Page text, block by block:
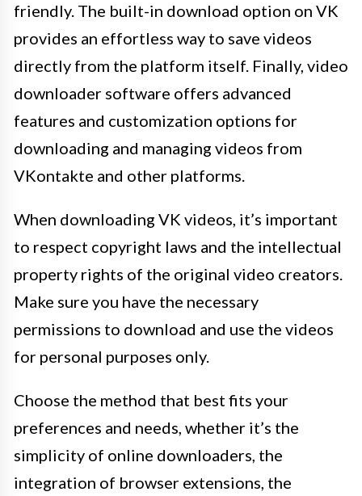
friendly. The built-in download option on VK
provides an effortless way to save videos
directly from the platform itself. Finally, video
downloader software offers advanced
features and customization options for
downloading and managing videos from
VKontakte and other platforms.
When downloading VK videos, it’s important
to respect copyright laws and the intellectual
property rights of the original video creators.
Make sure you have the necessary
permissions to download and use the videos
for personal purposes only.
Choose the method that best fits your
preferences and needs, whether it’s the
simplicity of online downloaders, the
integration of browser extensions, the